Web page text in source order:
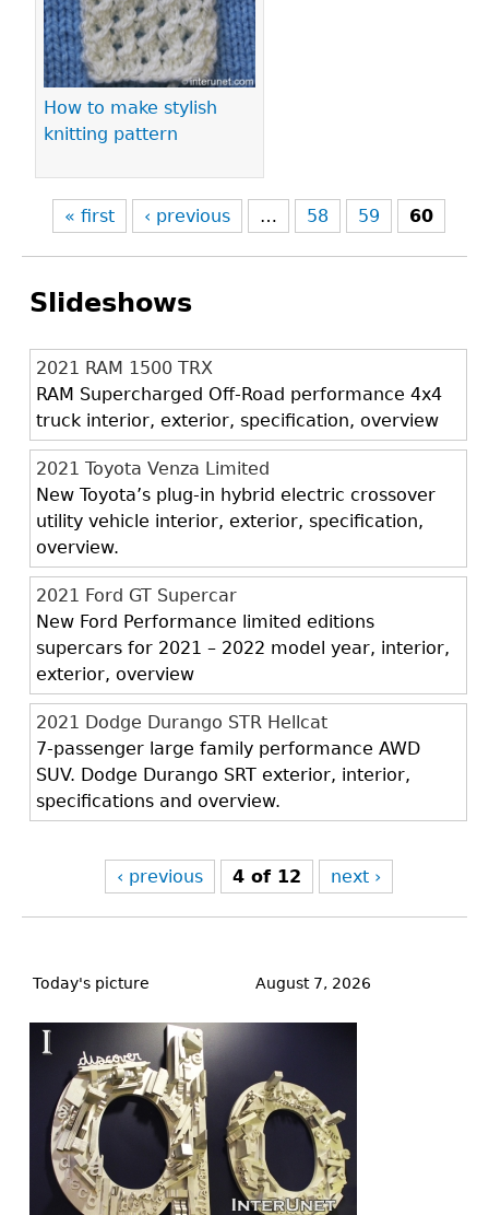
How to make stylish
knitting pattern
« first ‹ previous … 58 59 60
Slideshows
2021 RAM 1500 TRX
RAM Supercharged Off-Road performance 4x4
truck interior, exterior, specification, overview
2021 Toyota Venza Limited
New Toyota’s plug-in hybrid electric crossover
utility vehicle interior, exterior, specification,
overview.
2021 Ford GT Supercar
New Ford Performance limited editions
supercars for 2021 – 2022 model year, interior,
exterior, overview
2021 Dodge Durango STR Hellcat
7-passenger large family performance AWD
SUV. Dodge Durango SRT exterior, interior,
specifications and overview.
‹ previous 4 of 12 next ›
to
Today's picture August 7, 2026